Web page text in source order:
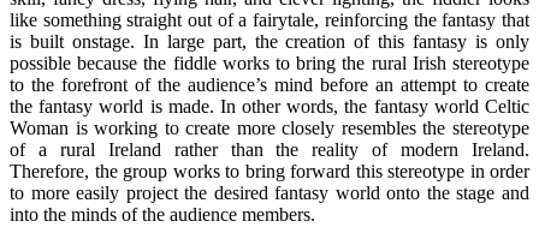
like something straight out of a fairytale, reinforcing the fantasy that
is built onstage. In large part, the creation of this fantasy is only
possible because the fiddle works to bring the rural Irish stereotype
to the forefront of the audience’s mind before an attempt to create
the fantasy world is made. In other words, the fantasy world Celtic
Woman is working to create more closely resembles the stereotype
of a rural Ireland rather than the reality of modern Ireland.
Therefore, the group works to bring forward this stereotype in order
to more easily project the desired fantasy world onto the stage and
into the minds of the audience members.